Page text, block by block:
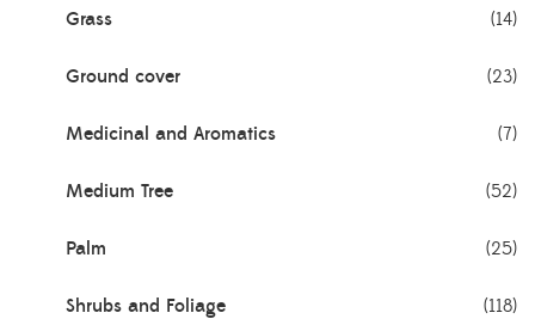
Grass (14)
Ground cover (23)
Medicinal and Aromatics (7)
Medium Tree (52)
Palm (25)
Shrubs and Foliage (118)